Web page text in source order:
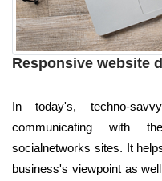
Responsive website
In today's, techno-
communicating with
socialnetworks sites. It
business's viewpoint as